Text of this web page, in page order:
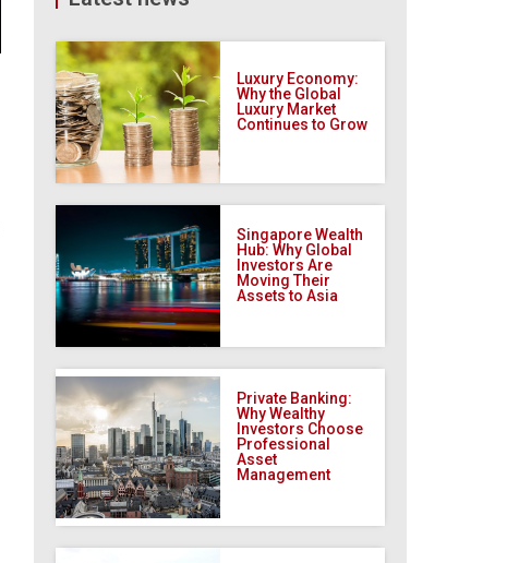
Luxury Economy:
Why the Global
Luxury Market
Continues to Grow
Singapore Wealth
Hub: Why Global
Investors Are
Moving Their
Assets to Asia
Private Banking:
Why Wealthy
Investors Choose
Professional
Asset
Management